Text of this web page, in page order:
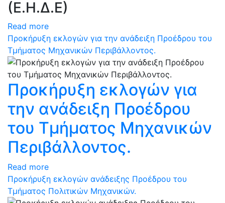
(Ε.Η.Δ.Ε)
Read more
Προκήρυξη εκλογών για την ανάδειξη Προέδρου του
Τμήματος Μηχανικών Περιβάλλοντος.
Προκήρυξη εκλογών για
την ανάδειξη Προέδρου
του Τμήματος Μηχανικών
Περιβάλλοντος.
Read more
Προκήρυξη εκλογών ανάδειξης Προέδρου του
Τμήματος Πολιτικών Μηχανικών.